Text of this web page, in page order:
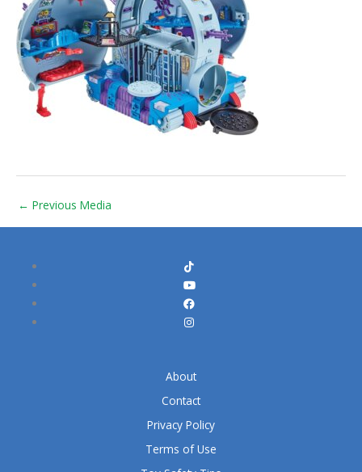
← Previous Media
About
Contact
Privacy Policy
Terms of Use